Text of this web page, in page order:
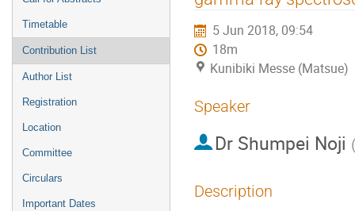
Timetable
Contribution List
Author List
Registration
Location
Committee
Circulars
Important Dates
5 Jun 2018, 09:54
18m
Kunibiki Messe (Matsue)
Speaker
Dr Shumpei Noji
Description